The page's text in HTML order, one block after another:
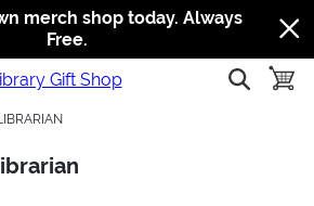
Jump to navigation
Jump to content
Increase contrast
merch shop today. Always
Free.
show